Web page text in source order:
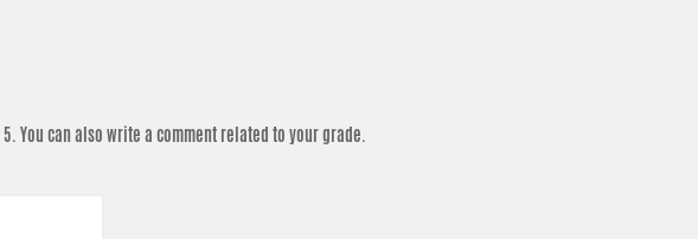
You can also write a comment related to your grade.